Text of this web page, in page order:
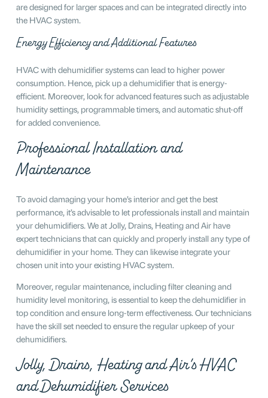
are designed for larger spaces and can be integrated directly into
the HVAC system.
Energy Efficiency and Additional Features
HVAC with dehumidifier systems can lead to higher power
consumption. Hence, pick up a dehumidifier that is energy-
efficient. Moreover, look for advanced features such as adjustable
humidity settings, programmable timers, and automatic shut-off
for added convenience.
Professional Installation and
Maintenance
To avoid damaging your home’s interior and get the best
performance, it’s advisable to let professionals install and maintain
your dehumidifiers. We at Jolly, Drains, Heating and Air have
expert technicians that can quickly and properly install any type of
dehumidifier in your home. They can likewise integrate your
chosen unit into your existing HVAC system.
Moreover, regular maintenance, including filter cleaning and
humidity level monitoring, is essential to keep the dehumidifier in
top condition and ensure long-term effectiveness. Our technicians
have the skill set needed to ensure the regular upkeep of your
dehumidifiers.
Jolly, Drains, Heating and Air’s HVAC
and Dehumidifier Services